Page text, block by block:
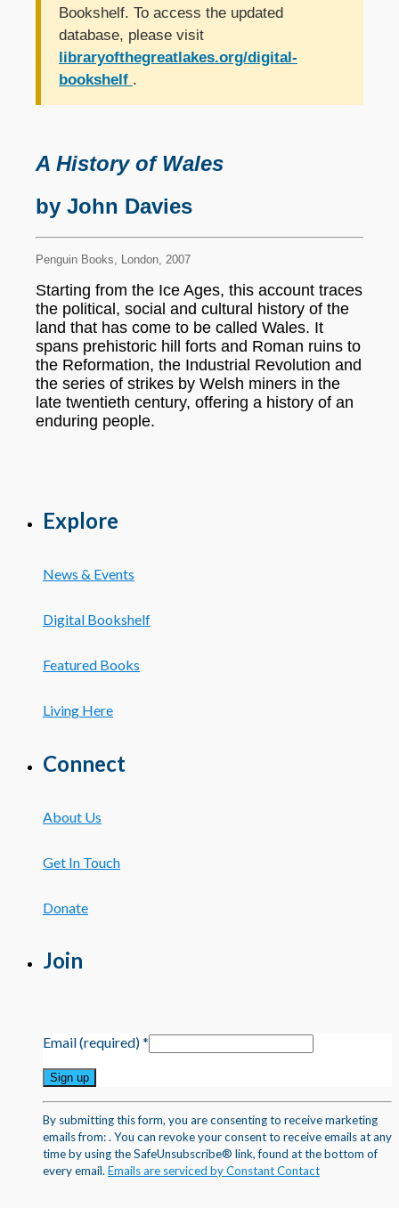
Bookshelf. To access the updated
database, please visit
libraryofthegreatlakes.org/digital-
bookshelf .
A History of Wales
by John Davies
Penguin Books, London, 2007
Starting from the Ice Ages, this account traces
the political, social and cultural history of the
land that has come to be called Wales. It
spans prehistoric hill forts and Roman ruins to
the Reformation, the Industrial Revolution and
the series of strikes by Welsh miners in the
late twentieth century, offering a history of an
enduring people.
Explore
News & Events
Digital Bookshelf
Featured Books
Living Here
Connect
About Us
Get In Touch
Donate
Join
Email (required)*
Contact
Use.
Please
leave
By submitting this form, you are consenting to receive marketing
emails from: . You can revoke your consent to receive emails at any
time by using the SafeUnsubscribe® link, found at the bottom of
every email.Emails are serviced by Constant Contact